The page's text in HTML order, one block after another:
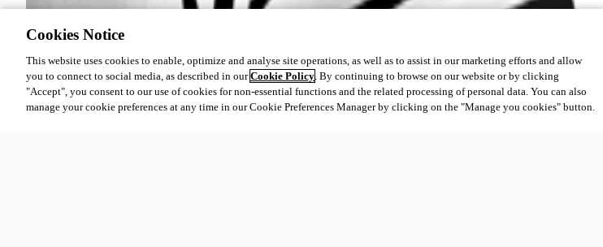
Cookies Notice
This website uses cookies to enable, optimize and analyse site operations, as well as to assist in our marketing efforts and allow
you to connect to social media, as described in ourCookie Policy. By continuing to browse on our website or by clicking
"Accept", you consent to our use of cookies for non-essential functions and the related processing of personal data. You can also
manage your cookie preferences at any time in our Cookie Preferences Manager by clicking on the "Manage you cookies" button.